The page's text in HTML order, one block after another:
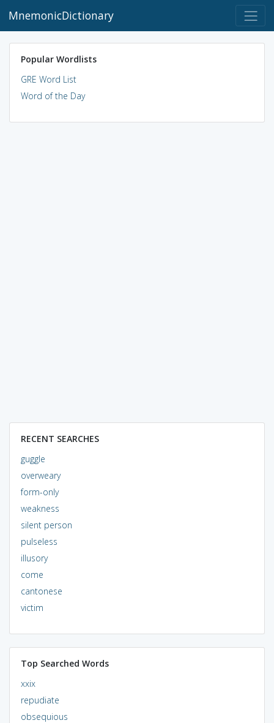
MnemonicDictionary
Popular Wordlists
GRE Word List
Word of the Day
RECENT SEARCHES
guggle
overweary
form-only
weakness
silent person
pulseless
illusory
come
cantonese
victim
Top Searched Words
xxix
repudiate
obsequious